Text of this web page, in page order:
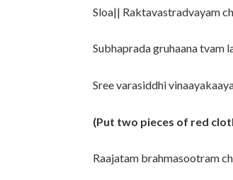
Sloa|| Raktavastradvayam
Subhaprada gruhaana tvam
Sree varasiddhi
(Put two pieces of red
Raajatam brahmasootram